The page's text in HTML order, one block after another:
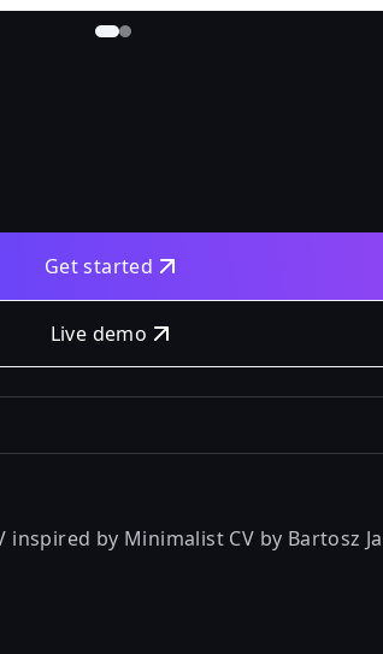
Get started
Live demo
inspired by Minimalist CV by Bartosz